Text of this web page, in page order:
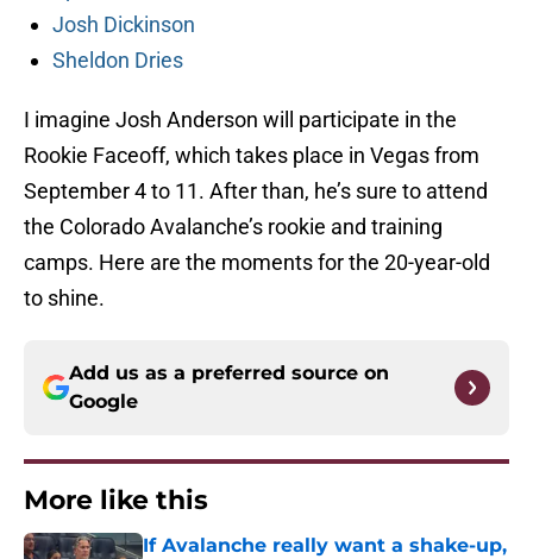
Josh Dickinson
Sheldon Dries
I imagine Josh Anderson will participate in the
Rookie Faceoff, which takes place in Vegas from
September 4 to 11. After than, he’s sure to attend
the Colorado Avalanche’s rookie and training
camps. Here are the moments for the 20-year-old
to shine.
Add us as a preferred source on
Google
More like this
If Avalanche really want a shake-up,